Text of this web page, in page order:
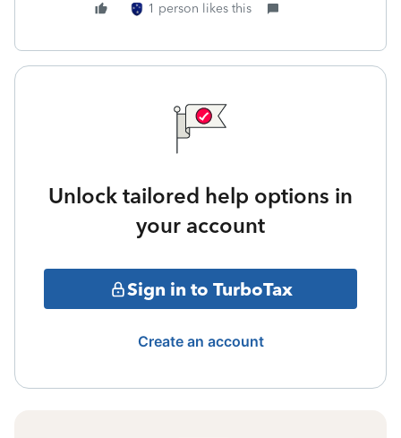
1 person likes this
Unlock tailored help options in
your account
Sign in to TurboTax
Create an account